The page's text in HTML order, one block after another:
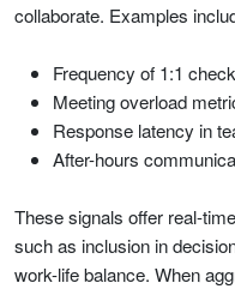
collaborate. Examples
Frequency of 1:1
Meeting overload
Response latency in
After-hours
These signals offer real-
such as inclusion in
work-life balance. When